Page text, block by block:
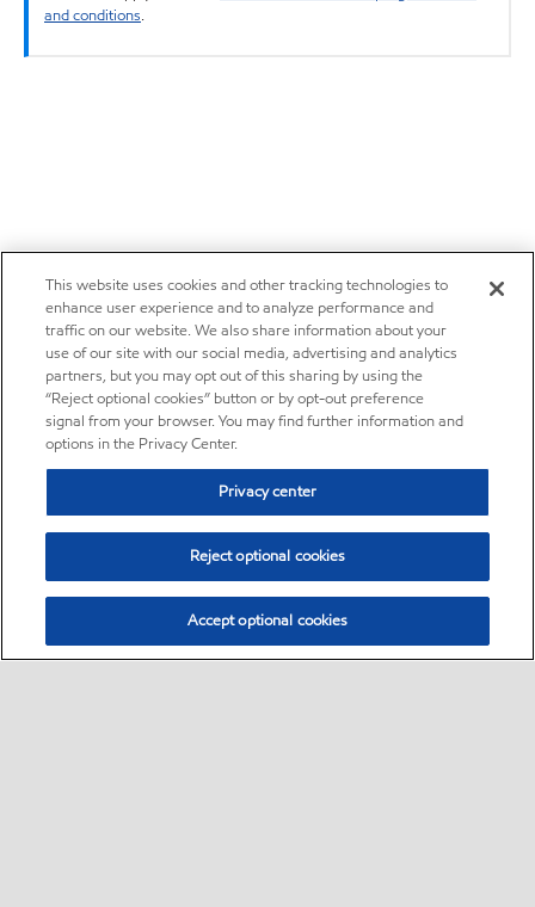
and conditions.
This website uses cookies and other tracking technologies to
enhance user experience and to analyze performance and
traffic on our website. We also share information about your
use of our site with our social media, advertising and analytics
partners, but you may opt out of this sharing by using the
“Reject optional cookies” button or by opt-out preference
signal from your browser. You may find further information and
options in the Privacy Center.
Privacy center
Reject optional cookies
Accept optional cookies